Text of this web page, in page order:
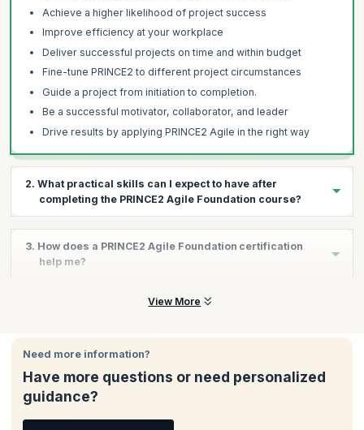
Achieve a higher likelihood of project success
Improve efficiency at your workplace
Deliver successful projects on time and within budget
Fine-tune PRINCE2 to different project circumstances
Guide a project from initiation to completion.
Be a successful motivator, collaborator, and leader
Drive results by applying PRINCE2 Agile in the right way
2. What practical skills can I expect to have after
completing the PRINCE2 Agile Foundation course?
skills required in the interface between project management and
agile product delivery. By the end of this course, you will have
Apply and tailor the PRINCE2 Agile to diverse projects
Direct the project with key decisions
strategies necessary for application and creation of
3. How does a PRINCE2 Agile Foundation certification
help me?
The PRINCE2 Agile Foundation certification helps you:
Demonstrate your understanding of PRINCE2 and Agile
Allows you to focus on both management and delivery
Helps you to be on time and hit deadlines more consistently
Achieve increased stakeholder confidence
View More
Need more information?
Have more questions or need personalized
guidance?